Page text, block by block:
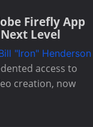
Firefly App
Level
"Iron" Henderson
access to
creation, now